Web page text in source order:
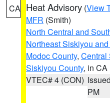
CA Heat Advisory (View
MFR (Smith)
North Central and
Northeast Siskiyou
Modoc County, Central
Siskiyou County, in CA
VTEC# 4 (CON)
PM